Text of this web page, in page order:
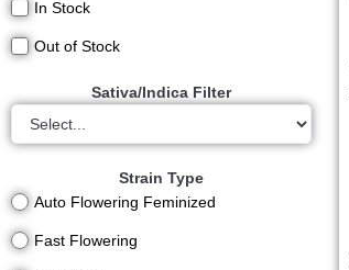
In Stock
Out of Stock
Sativa/Indica Filter
Strain Type
Auto Flowering Feminized
Fast Flowering